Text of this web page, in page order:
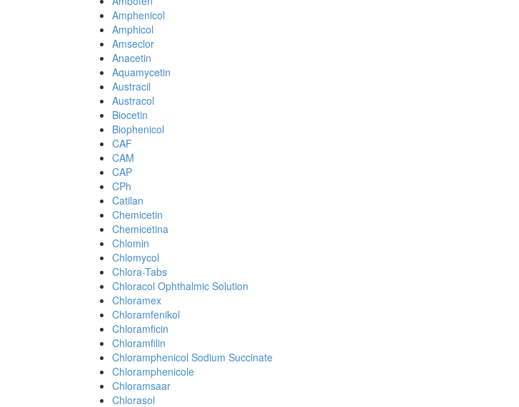
Amphenicol
Amphicol
Amseclor
Anacetin
Aquamycetin
Austracil
Austracol
Biocetin
Biophenicol
CAF
CAM
CAP
CPh
Catilan
Chemicetin
Chemicetina
Chlomin
Chlomycol
Chlora-Tabs
Chloracol Ophthalmic Solution
Chloramex
Chloramfenikol
Chloramficin
Chloramfilin
Chloramphenicol Sodium Succinate
Chloramphenicole
Chloramsaar
Chlorasol